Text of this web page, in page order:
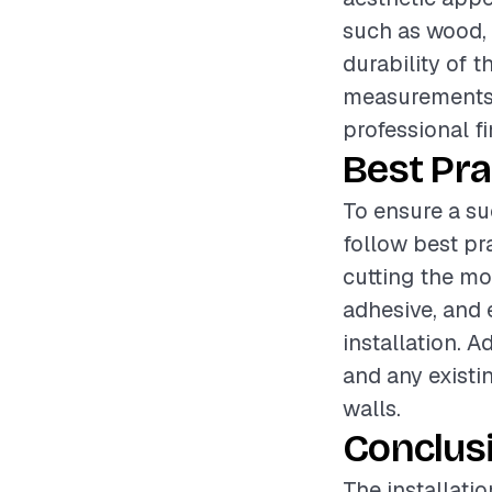
such as
durability of
professional
Best
To ensure a
follow best
cutting the
adhesive,
installation.
and any
walls.